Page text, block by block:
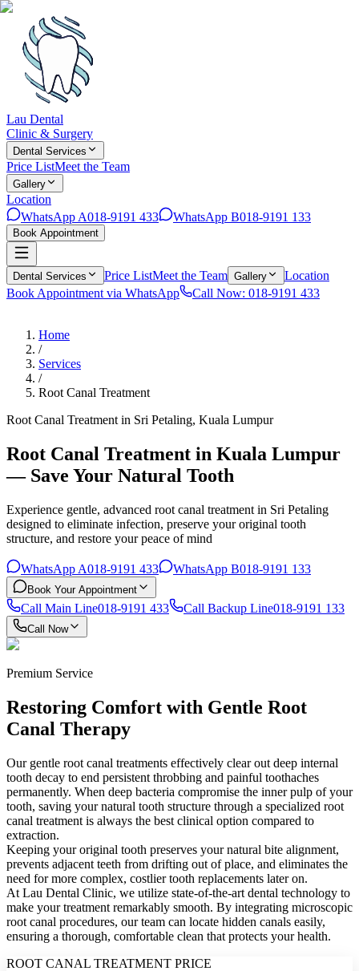
Lau Dental
Clinic & Surgery
Dental Services
Price ListMeet the Team
Gallery
Location
WhatsApp A018-9191 433 WhatsApp B018-9191 133
Book Appointment
Dental Services Price ListMeet the Team Gallery
Location
Book Appointment via WhatsApp
Call Now: 018-9191 433
Home
/
Services
/
Root Canal Treatment
Root Canal Treatment in Sri Petaling, Kuala Lumpur
Root Canal Treatment in Kuala Lumpur
— Save Your Natural Tooth
Experience gentle, advanced root canal treatment in Sri Petaling
designed to eliminate infection, preserve your original tooth
structure, and restore your peace of mind
WhatsApp A018-9191 433 WhatsApp B018-9191 133
Book Your Appointment
Call Main Line018-9191 433 Call Backup Line018-9191 133
Call Now
Premium Service
Restoring Comfort with Gentle Root
Canal Therapy
Our gentle root canal treatments effectively clear out deep internal
tooth decay to end persistent throbbing and painful toothaches
permanently. When deep bacteria compromise the inner pulp of your
tooth, saving your natural tooth structure through a specialized root
canal treatment is always the best clinical option compared to
extraction.
Keeping your original tooth preserves your natural bite alignment,
prevents adjacent teeth from drifting out of place, and eliminates the
need for more complex, costlier tooth replacements later on.
At Lau Dental Clinic, we utilize state-of-the-art dental technology to
make your treatment remarkably smooth. By integrating microscopic
root canal procedures, our team can locate hidden canals easily,
ensuring a thorough, comfortable clean that protects your health.
ROOT CANAL TREATMENT PRICE